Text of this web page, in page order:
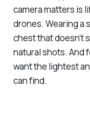
camera matters is
drones. Wearing a
chest that doesn’t
natural shots. And
want the lightest
can find.